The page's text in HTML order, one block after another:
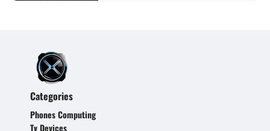
Categories
Phones Computing
Tv Devices